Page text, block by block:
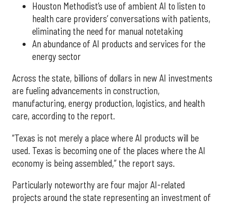
Houston Methodist’s use of ambient AI to listen to
health care providers’ conversations with patients,
eliminating the need for manual notetaking
An abundance of AI products and services for the
energy sector
Across the state, billions of dollars in new AI investments
are fueling advancements in construction,
manufacturing, energy production, logistics, and health
care, according to the report.
“Texas is not merely a place where AI products will be
used. Texas is becoming one of the places where the AI
economy is being assembled,” the report says.
Particularly noteworthy are four major AI-related
projects around the state representing an investment of